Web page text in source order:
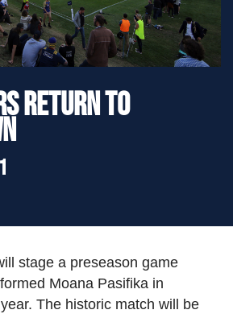
return to
stage a preseason game
Moana Pasifika in
The historic match will be